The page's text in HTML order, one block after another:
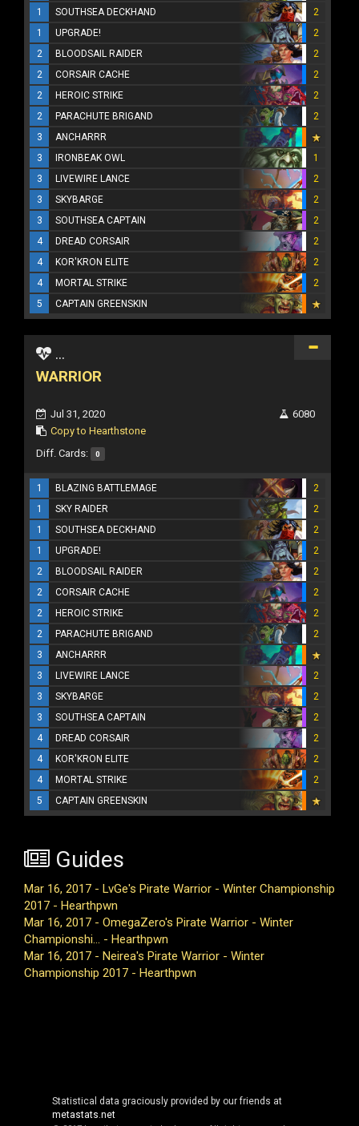
1
SOUTHSEA DECKHAND
2
1
UPGRADE!
2
2
BLOODSAIL RAIDER
2
2
CORSAIR CACHE
2
2
HEROIC STRIKE
2
2
PARACHUTE BRIGAND
2
3
ANCHARRR
3
IRONBEAK OWL
1
3
LIVEWIRE LANCE
2
3
SKYBARGE
2
3
SOUTHSEA CAPTAIN
2
4
DREAD CORSAIR
2
4
KOR'KRON ELITE
2
4
MORTAL STRIKE
2
5
CAPTAIN GREENSKIN
...
WARRIOR
Jul 31, 2020
Copy to Hearthstone
6080
Diff. Cards: 0
1 BLAZING BATTLEMAGE
2
1
SKY RAIDER
2
1
SOUTHSEA DECKHAND
2
1
UPGRADE!
2
2
BLOODSAIL RAIDER
2
2
CORSAIR CACHE
2
2
HEROIC STRIKE
2
2
PARACHUTE BRIGAND
2
3
ANCHARRR
3
LIVEWIRE LANCE
2
3
SKYBARGE
2
3
SOUTHSEA CAPTAIN
2
4
DREAD CORSAIR
2
4
KOR'KRON ELITE
2
4
MORTAL STRIKE
2
5
CAPTAIN GREENSKIN
Guides
Mar 16, 2017 - LvGe's Pirate Warrior - Winter Championship
2017 - Hearthpwn
Mar 16, 2017 - OmegaZero's Pirate Warrior - Winter
Championshi... - Hearthpwn
Mar 16, 2017 - Neirea's Pirate Warrior - Winter
Championship 2017 - Hearthpwn
Statistical data graciously provided by our friends at
metastats.net